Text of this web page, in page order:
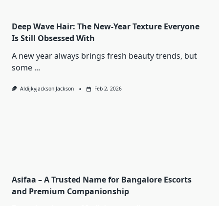
Deep Wave Hair: The New-Year Texture Everyone
Is Still Obsessed With
A new year always brings fresh beauty trends, but
some ...
Aldijkyjackson Jackson Feb 2, 2026
Asifaa – A Trusted Name for Bangalore Escorts
and Premium Companionship